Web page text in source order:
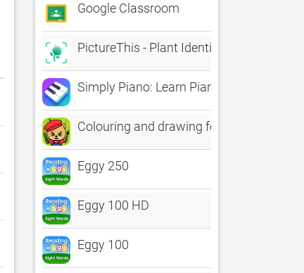
Google Classroom
PictureThis - Plant Identifier
Simply Piano: Learn Piano Fast
Colouring and drawing for kids
Eggy 250
Eggy 100 HD
Eggy 100